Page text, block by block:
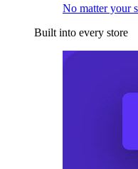
No matter your
Built into every store